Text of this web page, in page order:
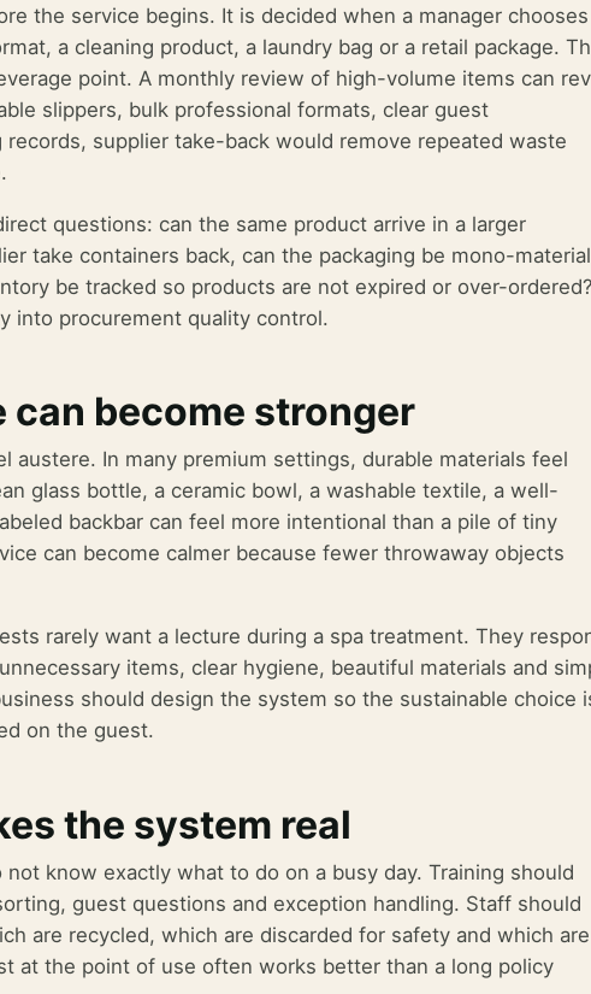
the service begins. It is decided when a manager
a cleaning product, a laundry bag or a retail package.
point. A monthly review of high-volume items can
slippers, bulk professional formats, clear guest
supplier take-back would remove repeated waste
questions: can the same product arrive in a larger
take containers back, can the packaging be mono-
be tracked so products are not expired or over-ordered?
into procurement quality control.
can become stronger
austere. In many premium settings, durable materials feel
glass bottle, a ceramic bowl, a washable textile, a well-
backbar can feel more intentional than a pile of tiny
can become calmer because fewer throwaway objects
rarely want a lecture during a spa treatment. They
items, clear hygiene, beautiful materials and
should design the system so the sustainable choice
on the guest.
the system real
know exactly what to do on a busy day. Training should
guest questions and exception handling. Staff should
are recycled, which are discarded for safety and which are
at the point of use often works better than a long policy